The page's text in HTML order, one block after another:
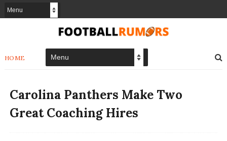
HOME
Carolina Panthers Make Two
Great Coaching Hires